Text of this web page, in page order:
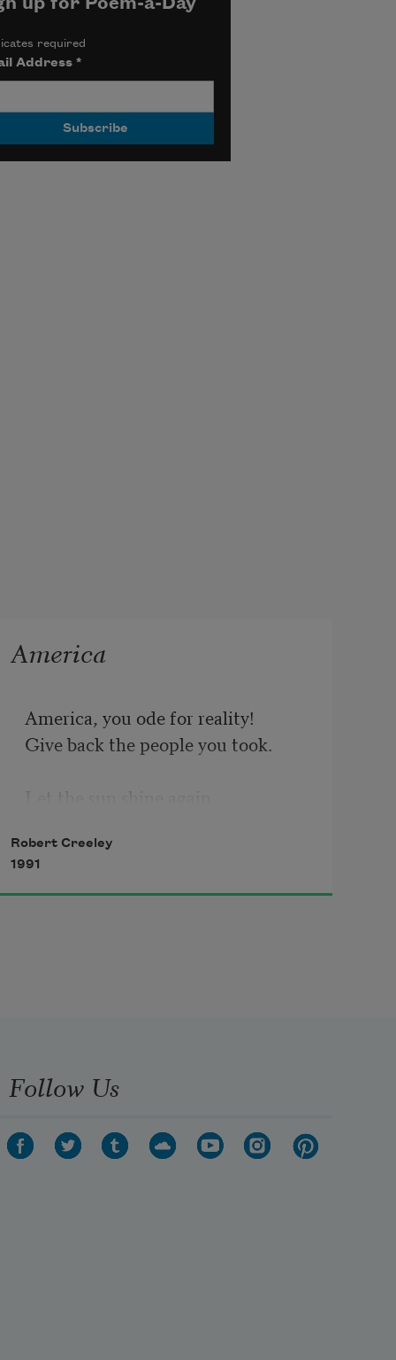
required
Address *
America
America, you ode for reality!
Give back the people you took.
you thought of first but do not
own, or keep like a convenience.
made,
Robert Creeley
1991
Follow Us